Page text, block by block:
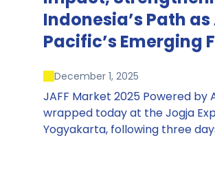
Indonesia’s Path as
Pacific’s Emerging
December 1, 2025
JAFF Market 2025 Powered by
wrapped today at the Jogja
Yogyakarta, following three